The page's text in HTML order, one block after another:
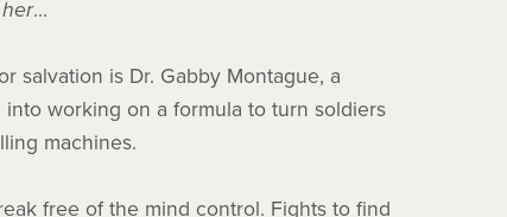
her…
salvation is Dr. Gabby Montague, a
working on a formula to turn soldiers
machines.
free of the mind control. Fights to find